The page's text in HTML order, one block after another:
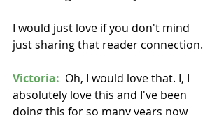
I would just love if you don't mind
just sharing that reader connection.
Victoria: Oh, I would love that. I, I
absolutely love this and I've been
doing this for so many years now